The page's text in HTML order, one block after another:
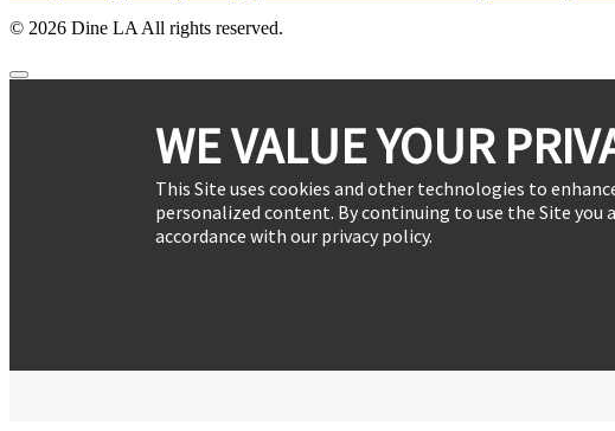
© 2026 Dine LA All rights reserved.
WE VALUE YOUR
This Site uses cookies and other technologies to
personalized content. By continuing to use the Site
accordance with our privacy policy.